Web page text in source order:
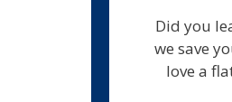
Did you
we save
love a